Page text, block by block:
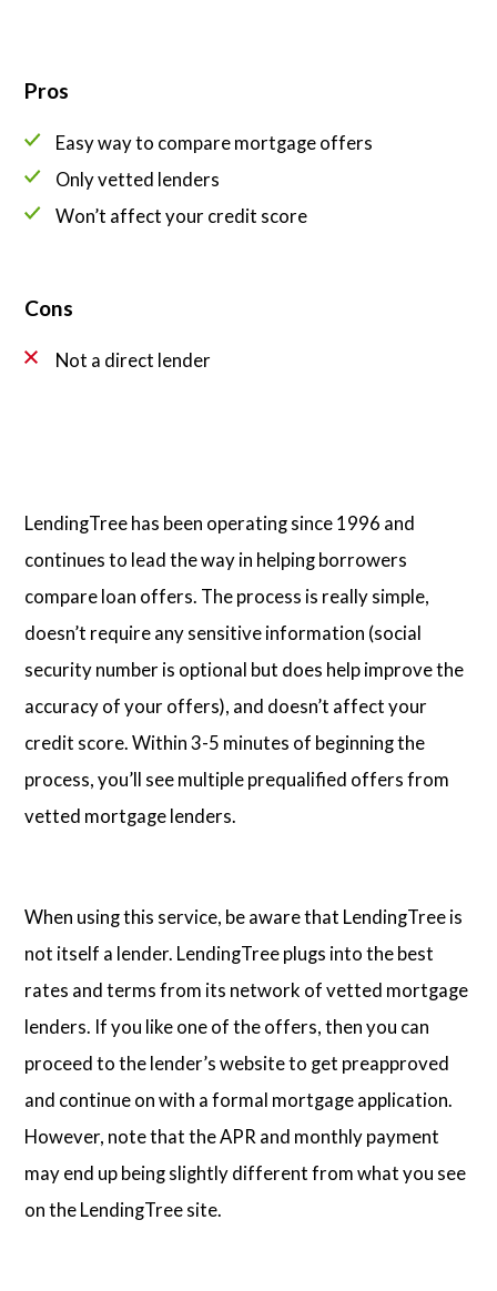
Pros
Easy way to compare mortgage offers
Only vetted lenders
Won’t affect your credit score
Cons
Not a direct lender
LendingTree has been operating since 1996 and
continues to lead the way in helping borrowers
compare loan offers. The process is really simple,
doesn’t require any sensitive information (social
security number is optional but does help improve the
accuracy of your offers), and doesn’t affect your
credit score. Within 3-5 minutes of beginning the
process, you’ll see multiple prequalified offers from
vetted mortgage lenders.
When using this service, be aware that LendingTree is
not itself a lender. LendingTree plugs into the best
rates and terms from its network of vetted mortgage
lenders. If you like one of the offers, then you can
proceed to the lender’s website to get preapproved
and continue on with a formal mortgage application.
However, note that the APR and monthly payment
may end up being slightly different from what you see
on the LendingTree site.